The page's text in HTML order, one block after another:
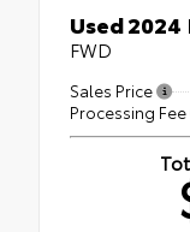
Used 2024
FWD
Sales Price
Processing Fee